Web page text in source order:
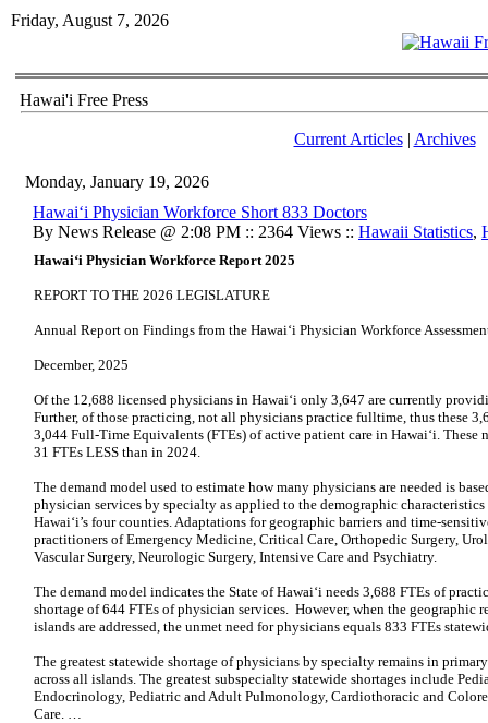
Friday, August 7, 2026
Hawai'i Free Press
Current Articles| Archives
Monday, January 19, 2026
Hawai‘i Physician Workforce Short 833 Doctors
By News Release @ 2:08 PM :: 2364 Views :: Hawaii Statistics,
Hawai‘i Physician Workforce Report 2025
REPORT TO THE 2026 LEGISLATURE
Annual Report on Findings from the Hawai‘i Physician Workforce
December, 2025
Of the 12,688 licensed physicians in Hawaiʻi only 3,647 are currently
Further, of those practicing, not all physicians practice fulltime, thus these
3,044 Full-Time Equivalents (FTEs) of active patient care in Hawaiʻi. These
31 FTEs LESS than in 2024.
The demand model used to estimate how many physicians are needed is
physician services by specialty as applied to the demographic
Hawaiʻi’s four counties. Adaptations for geographic barriers and time-
practitioners of Emergency Medicine, Critical Care, Orthopedic Surgery,
Vascular Surgery, Neurologic Surgery, Intensive Care and Psychiatry.
The demand model indicates the State of Hawaiʻi needs 3,688 FTEs of
shortage of 644 FTEs of physician services. However, when the geographic
islands are addressed, the unmet need for physicians equals 833 FTEs
The greatest statewide shortage of physicians by specialty remains in
across all islands. The greatest subspecialty statewide shortages include
Endocrinology, Pediatric and Adult Pulmonology, Cardiothoracic and
Care. …